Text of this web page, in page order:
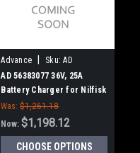
Advance Sku: AD
56383077
AD 56383077 36V, 25A
Battery Charger for Nilfisk
Advance
Was: $1,261.18
Now:$1,198.12
CHOOSE OPTIONS